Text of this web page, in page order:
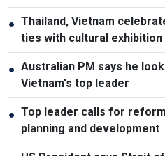
● Thailand, Vietnam
ties with cultural exhibition
● Australian PM says he
Vietnam's top leader
● Top leader calls for
planning and development